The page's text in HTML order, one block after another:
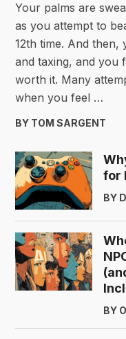
Your palms are
as you attempt to
12th time. And then,
and taxing, and you
worth it. Many
when you feel …
BY TOM SARGENT
for
BY
BY